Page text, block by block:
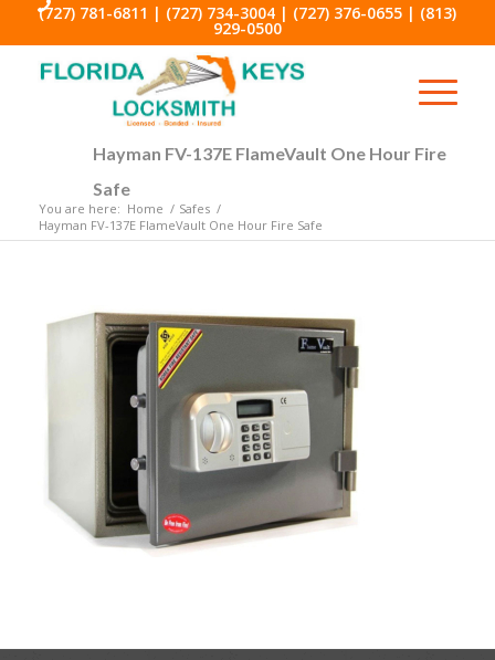
(727) 781-6811 | (727) 734-3004| (727) 376-0655| (813)
929-0500
Hayman FV-137E FlameVault One Hour Fire
Safe
You are here: Home / Safes /
Hayman FV-137E FlameVault One Hour Fire Safe